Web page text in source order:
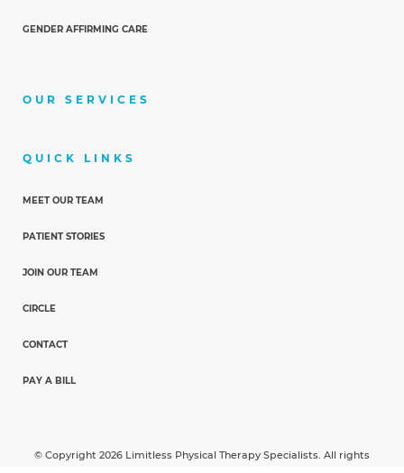
GENDER AFFIRMING CARE
OUR SERVICES
QUICK LINKS
MEET OUR TEAM
PATIENT STORIES
JOIN OUR TEAM
CIRCLE
CONTACT
PAY A BILL
© Copyright 2026 Limitless Physical Therapy Specialists. All rights